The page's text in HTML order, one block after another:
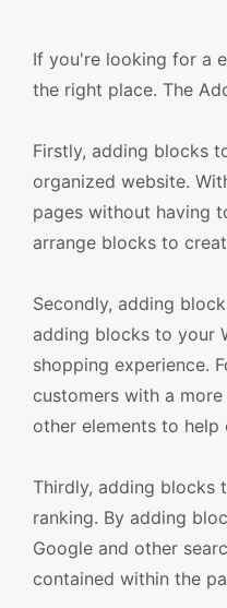
If you're looking for a
the right place. The
Firstly, adding blocks
organized website.
pages without having
arrange blocks to
Secondly, adding
adding blocks to your
shopping experience.
customers with a
other elements to
Thirdly, adding blocks
ranking. By adding
Google and other
contained within the